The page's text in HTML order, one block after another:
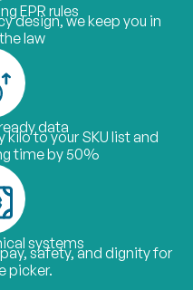
EPR rules
design, we keep you in
law
data
to your SKU list and
time by 50%
systems
safety, and dignity for
picker.